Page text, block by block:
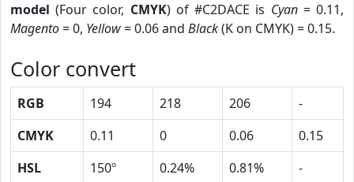
model (Four color, CMYK) of #C2DACE is Cyan= 0.11,
Magento= 0, Yellow= 0.06 and Black(K on CMYK) = 0.15.
Color convert
RGB 194 218 206
-
CMYK
0.11 0 0.06
0.15
HSL
150º 0.24% 0.81%
-